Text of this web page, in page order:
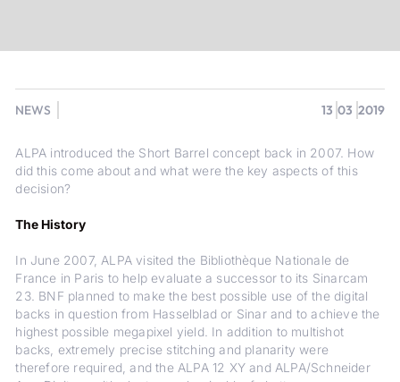
NEWS 13 03 2019
ALPA introduced the Short Barrel concept back in 2007. How
did this come about and what were the key aspects of this
decision?
The History
In June 2007, ALPA visited the Bibliothèque Nationale de
France in Paris to help evaluate a successor to its Sinarcam
23. BNF planned to make the best possible use of the digital
backs in question from Hasselblad or Sinar and to achieve the
highest possible megapixel yield. In addition to multishot
backs, extremely precise stitching and planarity were
therefore required, and the ALPA 12 XY and ALPA/Schneider